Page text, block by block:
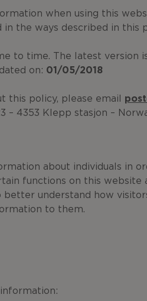
when using this
the ways described in this
to time. The latest version
on: 01 /05/2018
this policy, please email
– 4353 Klepp stasjon –
about individuals in
functions on this website
understand how
to them.